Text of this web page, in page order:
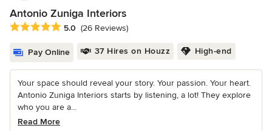
Antonio Zuniga Interiors
Average rating: 5 out of 5 stars
5.0 (26 Reviews)
Pay Online 37 Hires on Houzz High-end
Your space should reveal your story. Your passion. Your heart.
Antonio Zuniga Interiors starts by listening, a lot! They explore
who you are a...
Read More